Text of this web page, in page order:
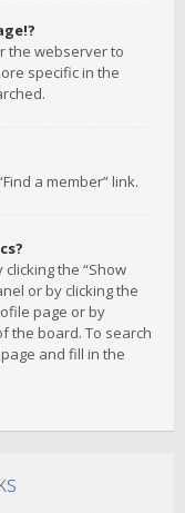
the webserver to
specific in the
a member” link.
the “Show
or by clicking the
page or by
the board. To search
and fill in the